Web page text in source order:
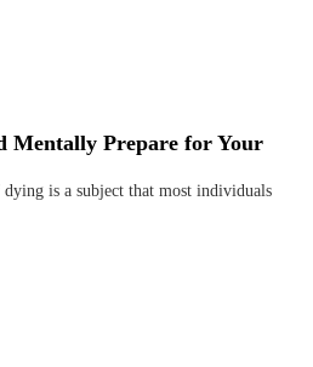
Mentally Prepare for Your
is a subject that most individuals